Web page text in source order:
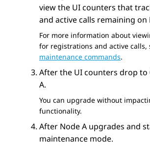
view the UI counters that
and active calls remaining on
For more information about
for registrations and active calls,
maintenance commands.
After the UI counters drop to
A.
You can upgrade without
functionality.
After Node A upgrades and
maintenance mode.